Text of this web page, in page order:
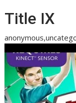
Title IX